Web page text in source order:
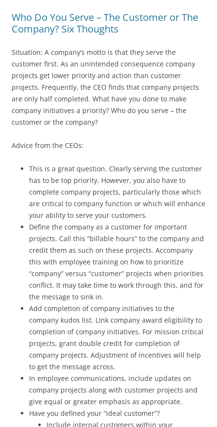
Who Do You Serve – The Customer or The
Company? Six Thoughts
Situation: A company’s motto is that they serve the
customer first. As an unintended consequence company
projects get lower priority and action than customer
projects. Frequently, the CEO finds that company projects
are only half completed. What have you done to make
company initiatives a priority? Who do you serve – the
customer or the company?
Advice from the CEOs:
This is a great question. Clearly serving the customer
has to be top priority. However, you also have to
complete company projects, particularly those which
are critical to company function or which will enhance
your ability to serve your customers.
Define the company as a customer for important
projects. Call this “billable hours” to the company and
credit them as such on these projects. Accompany
this with employee training on how to prioritize
“company” versus “customer” projects when priorities
conflict. It may take time to work through this, and for
the message to sink in.
Add completion of company initiatives to the
company kudos list. LInk company award eligibility to
completion of company initiatives. For mission critical
projects, grant double credit for completion of
company projects. Adjustment of incentives will help
to get the message across.
In employee communications, include updates on
company projects along with customer projects and
give equal or greater emphasis as appropriate.
Have you defined your “ideal customer”?
Include internal customers within your